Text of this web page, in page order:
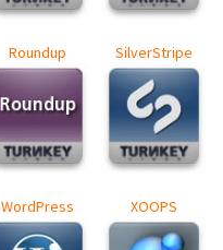
Roundup SilverStripe
WordPress XOOPS